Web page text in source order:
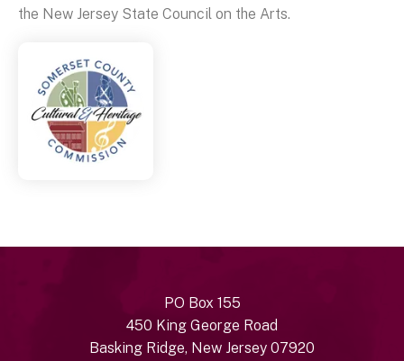
the New Jersey State Council on the Arts.
PO Box 155
450 King George Road
Basking Ridge, New Jersey 07920